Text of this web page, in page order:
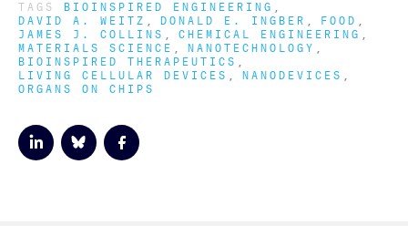
TAGS BIOINSPIRED ENGINEERING
DAVID A. WEITZ DONALD E. INGBER FOOD
JAMES J. COLLINS CHEMICAL ENGINEERING
MATERIALS SCIENCE NANOTECHNOLOGY
BIOINSPIRED THERAPEUTICS
LIVING CELLULAR DEVICES NANODEVICES
ORGANS ON CHIPS